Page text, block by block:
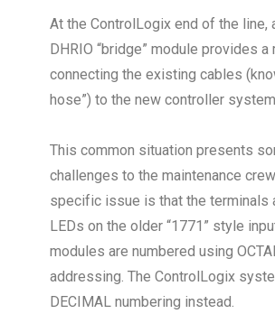
At the ControlLogix end of the line,
DHRIO “bridge” module provides a
connecting the existing cables
hose”) to the new controller system.
This common situation presents
challenges to the maintenance
specific issue is that the terminals
LEDs on the older “1771” style
modules are numbered using
addressing. The ControlLogix
DECIMAL numbering instead.